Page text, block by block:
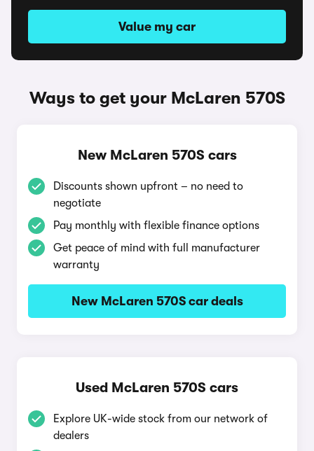
Value my car
Ways to get your McLaren 570S
New McLaren 570S cars
Discounts shown upfront – no need to
negotiate
Pay monthly with flexible finance options
Get peace of mind with full manufacturer
warranty
New McLaren 570S car deals
Used McLaren 570S cars
Explore UK-wide stock from our network of
dealers